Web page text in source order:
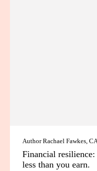
Author Rachael Fawkes, CA
Financial
less than you earn.